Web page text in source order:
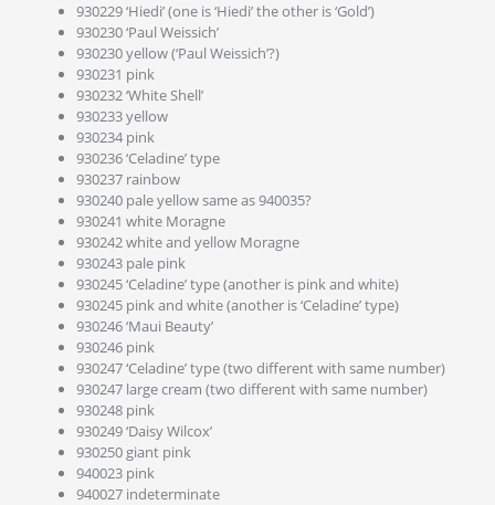
930229 ‘Hiedi’ (one is ‘Hiedi’ the other is ‘Gold’)
930230 ‘Paul Weissich’
930230 yellow (‘Paul Weissich’?)
930231 pink
930232 ‘White Shell’
930233 yellow
930234 pink
930236 ‘Celadine’ type
930237 rainbow
930240 pale yellow same as 940035?
930241 white Moragne
930242 white and yellow Moragne
930243 pale pink
930245 ‘Celadine’ type (another is pink and white)
930245 pink and white (another is ‘Celadine’ type)
930246 ‘Maui Beauty’
930246 pink
930247 ‘Celadine’ type (two different with same number)
930247 large cream (two different with same number)
930248 pink
930249 ‘Daisy Wilcox’
930250 giant pink
940023 pink
940027 indeterminate